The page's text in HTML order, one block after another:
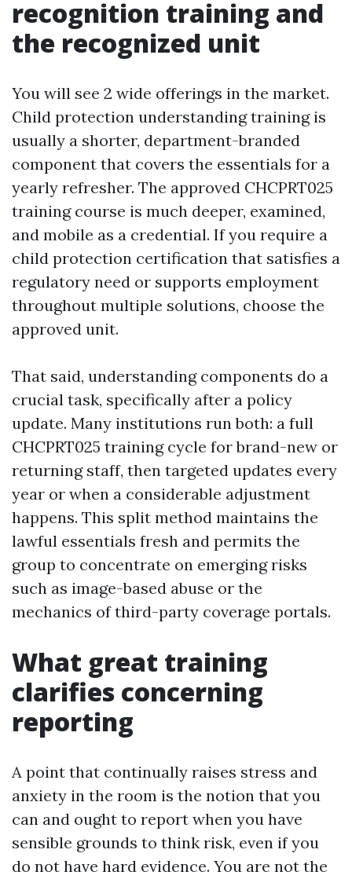
recognition training and
the recognized unit
You will see 2 wide offerings in the market.
Child protection understanding training is
usually a shorter, department-branded
component that covers the essentials for a
yearly refresher. The approved CHCPRT025
training course is much deeper, examined,
and mobile as a credential. If you require a
child protection certification that satisfies a
regulatory need or supports employment
throughout multiple solutions, choose the
approved unit.
That said, understanding components do a
crucial task, specifically after a policy
update. Many institutions run both: a full
CHCPRT025 training cycle for brand-new or
returning staff, then targeted updates every
year or when a considerable adjustment
happens. This split method maintains the
lawful essentials fresh and permits the
group to concentrate on emerging risks
such as image-based abuse or the
mechanics of third-party coverage portals.
What great training
clarifies concerning
reporting
A point that continually raises stress and
anxiety in the room is the notion that you
can and ought to report when you have
sensible grounds to think risk, even if you
do not have hard evidence. You are not the